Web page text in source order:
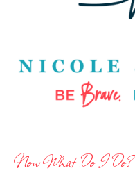
Now What Do I Do?